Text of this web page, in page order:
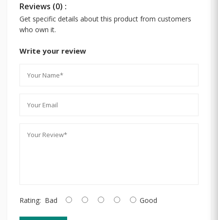
Reviews (0) :
Get specific details about this product from customers
who own it.
Write your review
Rating: Bad Good